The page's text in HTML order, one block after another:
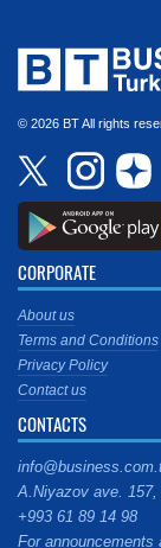
© 2026 BT All rights
CORPORATE
About us
Terms and Conditions
Privacy Policy
Contact us
CONTACTS
A.Niyazov ave.
+993 61 89 14 98
For